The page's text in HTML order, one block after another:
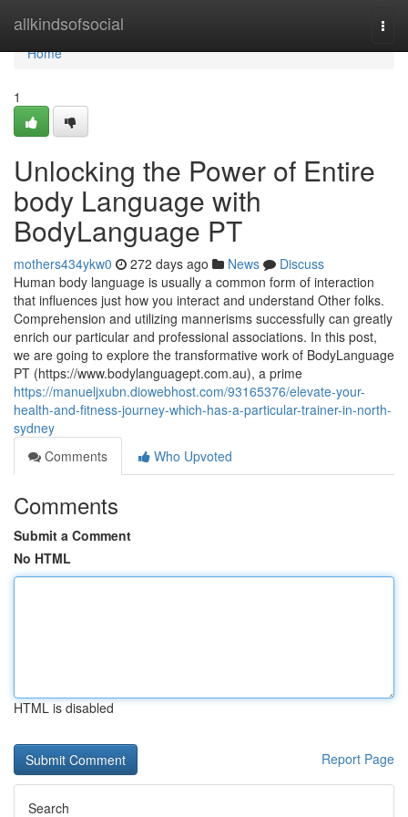
allkindsofsocial
Home
Home
1
Unlocking the Power of Entire
body Language with
BodyLanguage PT
mothers434ykw0 272 days ago News
Discuss
Human body language is usually a common form of interaction
that influences just how you interact and understand Other folks.
Comprehension and utilizing mannerisms successfully can greatly
enrich our particular and professional associations. In this post,
we are going to explore the transformative work of BodyLanguage
PT (https://www.bodylanguagept.com.au), a prime
https://manueljxubn.diowebhost.com/93165376/elevate-your-
health-and-fitness-journey-which-has-a-particular-trainer-in-north-
sydney
Comments
Who Upvoted
Comments
Submit a Comment
No HTML
HTML is disabled
Report Page
Search